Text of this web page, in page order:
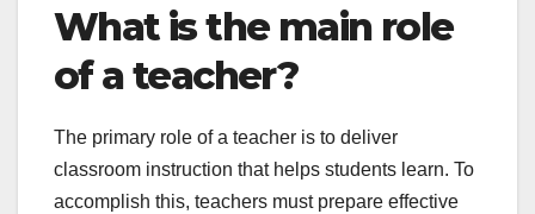
What is the main role
of a teacher?
The primary role of a teacher is to deliver
classroom instruction that helps students learn. To
accomplish this, teachers must prepare effective